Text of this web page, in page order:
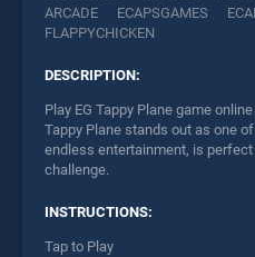
ARCADE
ECAPSGAMES
FLAPPYCHICKEN
DESCRIPTION:
Play EG Tappy Plane game
Tappy Plane stands out as one
endless entertainment, is
challenge.
INSTRUCTIONS:
Tap to Play